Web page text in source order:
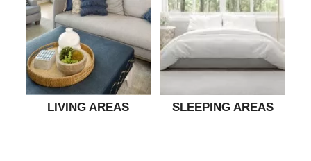
LIVING AREAS SLEEPING AREAS